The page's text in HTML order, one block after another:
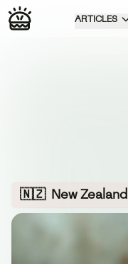
ARTICLES
🇳🇿 New Zealand